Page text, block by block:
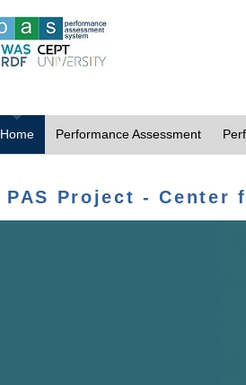
Home Performance Assessment
PAS Project - Center